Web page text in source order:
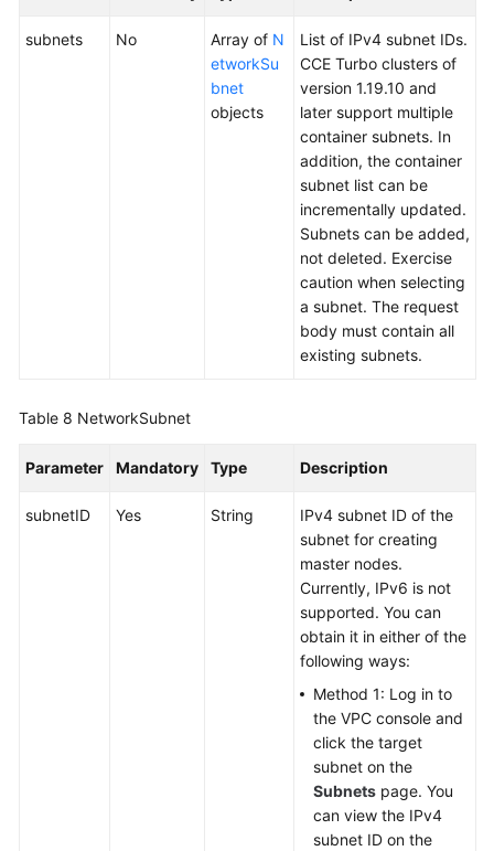
subnets No Array of N
etworkSu
bnet
objects
List of IPv4 subnet IDs.
CCE Turbo clusters of
version 1.19.10 and
later support multiple
container subnets. In
addition, the container
subnet list can be
incrementally updated.
Subnets can be added,
not deleted. Exercise
caution when selecting
a subnet. The request
body must contain all
existing subnets.
Table 8 NetworkSubnet
Parameter Mandatory Type Description
subnetID Yes String
IPv4 subnet ID of the
subnet for creating
master nodes.
Currently, IPv6 is not
supported. You can
obtain it in either of the
following ways:
Method 1: Log in to
the VPC console and
click the target
subnet on the
Subnets page. You
can view the IPv4
subnet ID on the